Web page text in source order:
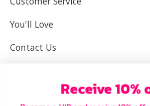
You'll Love
Contact Us
Receive 10%